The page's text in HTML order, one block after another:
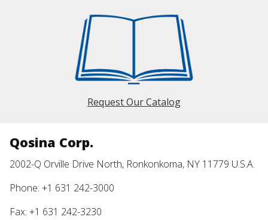
Request Our Catalog
Qosina Corp.
2002-Q Orville Drive North, Ronkonkoma, NY 11779 U.S.A.
Phone: +1 631 242-3000
Fax: +1 631 242-3230